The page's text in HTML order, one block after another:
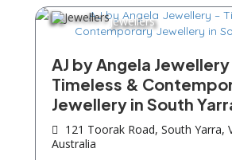
Jewellers
AJ by Angela Jewellery
Timeless &
Jewellery in South
121 Toorak Road, South Yarra,
Australia